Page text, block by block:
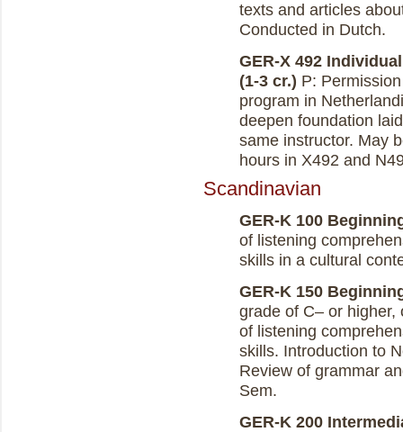
texts and articles
Conducted in Dutch.
GER-X 492
(1-3 cr.) P:
program in
deepen foundation
same instructor. May
hours in X492 and
Scandinavian
GER-K 100
of listening
skills in a cultural
GER-K 150
grade of C– or higher,
of listening
skills. Introduction to
Review of grammar
Sem.
GER-K 200